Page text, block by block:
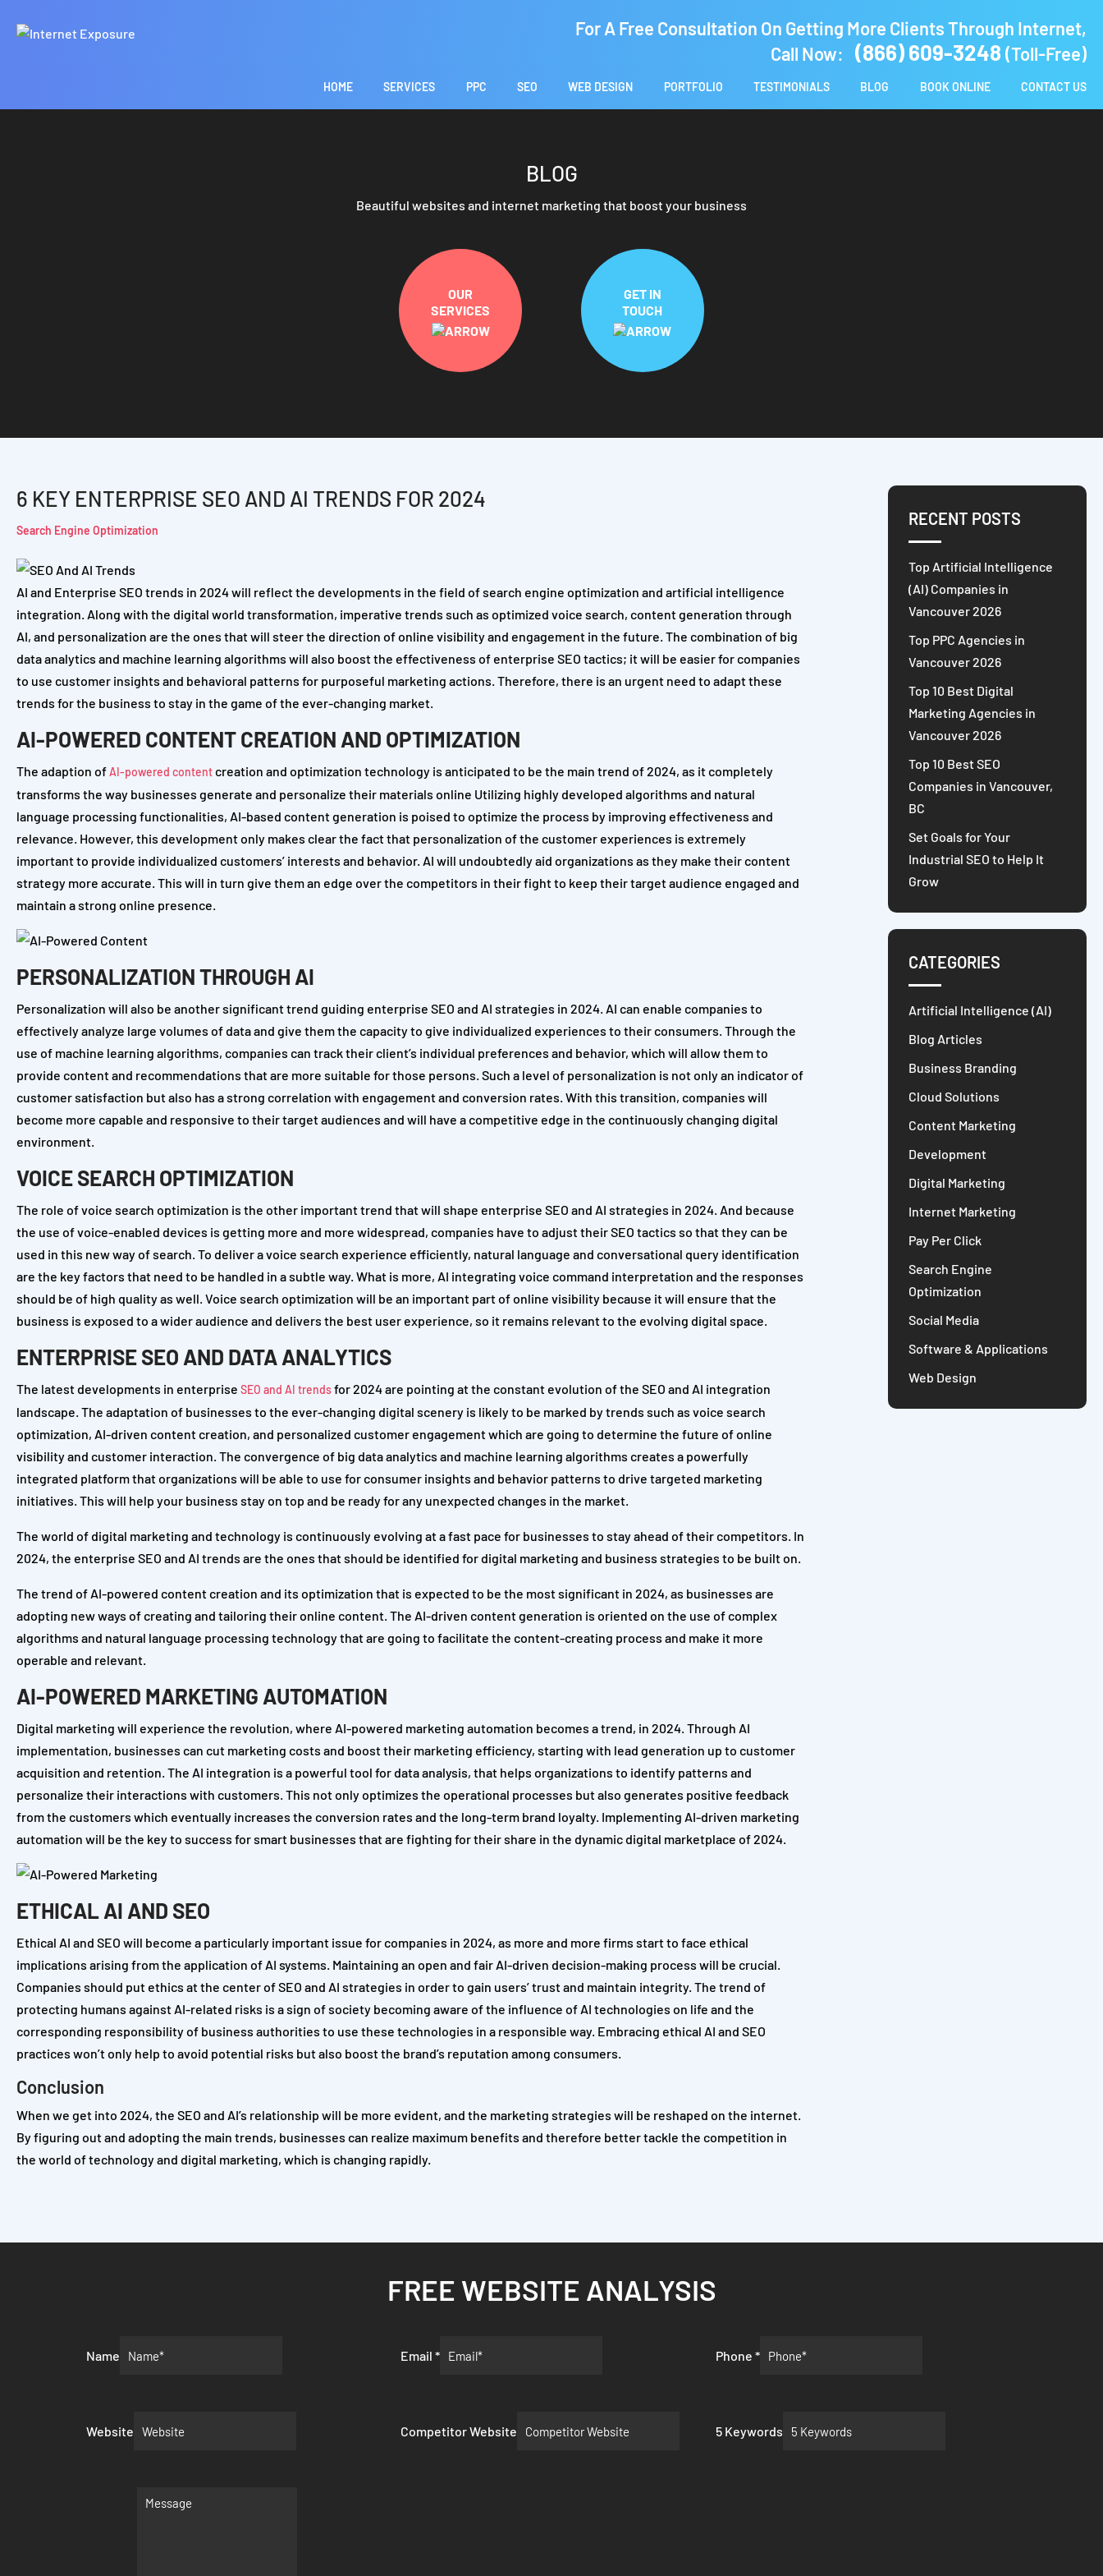
For A Free Consultation On Getting More Clients Through Internet,
Call Now:
(866) 609-3248 (Toll-Free)
HOME SERVICES PPC SEO WEB DESIGN PORTFOLIO TESTIMONIALS BLOG BOOK ONLINE CONTACT US
BLOG
Beautiful websites and internet marketing that boost your business
OUR
SERVICES
GET IN
TOUCH
6 KEY ENTERPRISE SEO AND AI TRENDS FOR 2024
Search Engine Optimization
AI and Enterprise SEO trends in 2024 will reflect the developments in the field of search engine optimization and artificial intelligence
integration. Along with the digital world transformation, imperative trends such as optimized voice search, content generation through
AI, and personalization are the ones that will steer the direction of online visibility and engagement in the future. The combination of big
data analytics and machine learning algorithms will also boost the effectiveness of enterprise SEO tactics; it will be easier for companies
to use customer insights and behavioral patterns for purposeful marketing actions. Therefore, there is an urgent need to adapt these
trends for the business to stay in the game of the ever-changing market.
AI-POWERED CONTENT CREATION AND OPTIMIZATION
The adaption ofAI-powered contentcreation and optimization technology is anticipated to be the main trend of 2024, as it completely
transforms the way businesses generate and personalize their materials online Utilizing highly developed algorithms and natural
language processing functionalities, AI-based content generation is poised to optimize the process by improving effectiveness and
relevance. However, this development only makes clear the fact that personalization of the customer experiences is extremely
important to provide individualized customers’ interests and behavior. AI will undoubtedly aid organizations as they make their content
strategy more accurate. This will in turn give them an edge over the competitors in their fight to keep their target audience engaged and
maintain a strong online presence.
PERSONALIZATION THROUGH AI
Personalization will also be another significant trend guiding enterprise SEO and AI strategies in 2024. AI can enable companies to
effectively analyze large volumes of data and give them the capacity to give individualized experiences to their consumers. Through the
use of machine learning algorithms, companies can track their client’s individual preferences and behavior, which will allow them to
provide content and recommendations that are more suitable for those persons. Such a level of personalization is not only an indicator of
customer satisfaction but also has a strong correlation with engagement and conversion rates. With this transition, companies will
become more capable and responsive to their target audiences and will have a competitive edge in the continuously changing digital
environment.
VOICE SEARCH OPTIMIZATION
The role of voice search optimization is the other important trend that will shape enterprise SEO and AI strategies in 2024. And because
the use of voice-enabled devices is getting more and more widespread, companies have to adjust their SEO tactics so that they can be
used in this new way of search. To deliver a voice search experience efficiently, natural language and conversational query identification
are the key factors that need to be handled in a subtle way. What is more, AI integrating voice command interpretation and the responses
should be of high quality as well. Voice search optimization will be an important part of online visibility because it will ensure that the
business is exposed to a wider audience and delivers the best user experience, so it remains relevant to the evolving digital space.
ENTERPRISE SEO AND DATA ANALYTICS
The latest developments in enterprise SEO and AI trendsfor 2024 are pointing at the constant evolution of the SEO and AI integration
landscape. The adaptation of businesses to the ever-changing digital scenery is likely to be marked by trends such as voice search
optimization, AI-driven content creation, and personalized customer engagement which are going to determine the future of online
visibility and customer interaction. The convergence of big data analytics and machine learning algorithms creates a powerfully
integrated platform that organizations will be able to use for consumer insights and behavior patterns to drive targeted marketing
initiatives. This will help your business stay on top and be ready for any unexpected changes in the market.
The world of digital marketing and technology is continuously evolving at a fast pace for businesses to stay ahead of their competitors. In
2024, the enterprise SEO and AI trends are the ones that should be identified for digital marketing and business strategies to be built on.
The trend of AI-powered content creation and its optimization that is expected to be the most significant in 2024, as businesses are
adopting new ways of creating and tailoring their online content. The AI-driven content generation is oriented on the use of complex
algorithms and natural language processing technology that are going to facilitate the content-creating process and make it more
operable and relevant.
AI-POWERED MARKETING AUTOMATION
Digital marketing will experience the revolution, where AI-powered marketing automation becomes a trend, in 2024. Through AI
implementation, businesses can cut marketing costs and boost their marketing efficiency, starting with lead generation up to customer
acquisition and retention. The AI integration is a powerful tool for data analysis, that helps organizations to identify patterns and
personalize their interactions with customers. This not only optimizes the operational processes but also generates positive feedback
from the customers which eventually increases the conversion rates and the long-term brand loyalty. Implementing AI-driven marketing
automation will be the key to success for smart businesses that are fighting for their share in the dynamic digital marketplace of 2024.
ETHICAL AI AND SEO
Ethical AI and SEO will become a particularly important issue for companies in 2024, as more and more firms start to face ethical
implications arising from the application of AI systems. Maintaining an open and fair AI-driven decision-making process will be crucial.
Companies should put ethics at the center of SEO and AI strategies in order to gain users’ trust and maintain integrity. The trend of
protecting humans against AI-related risks is a sign of society becoming aware of the influence of AI technologies on life and the
corresponding responsibility of business authorities to use these technologies in a responsible way. Embracing ethical AI and SEO
practices won’t only help to avoid potential risks but also boost the brand’s reputation among consumers.
Conclusion
When we get into 2024, the SEO and AI’s relationship will be more evident, and the marketing strategies will be reshaped on the internet.
By figuring out and adopting the main trends, businesses can realize maximum benefits and therefore better tackle the competition in
the world of technology and digital marketing, which is changing rapidly.
RECENT POSTS
Top Artificial Intelligence
(AI) Companies in
Vancouver 2026
Top PPC Agencies in
Vancouver 2026
Top 10 Best Digital
Marketing Agencies in
Vancouver 2026
Top 10 Best SEO
Companies in Vancouver,
BC
Set Goals for Your
Industrial SEO to Help It
Grow
CATEGORIES
Artificial Intelligence (AI)
Blog Articles
Business Branding
Cloud Solutions
Content Marketing
Development
Digital Marketing
Internet Marketing
Pay Per Click
Search Engine
Optimization
Social Media
Software & Applications
Web Design
FREE WEBSITE ANALYSIS
Name Email* Phone *
Website Competitor Website 5 Keywords